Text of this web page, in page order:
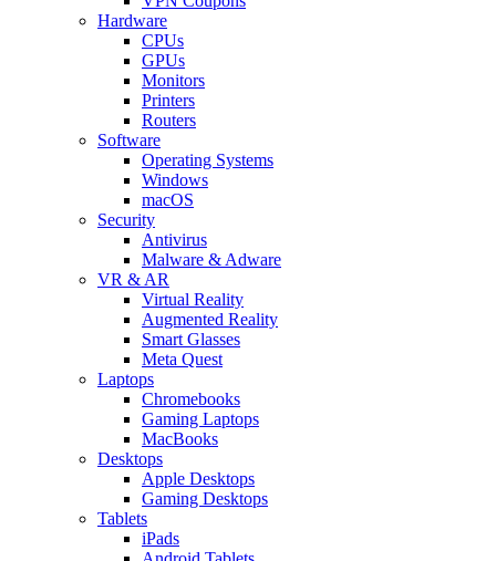
Hardware
CPUs
GPUs
Monitors
Printers
Routers
Software
Operating Systems
Windows
macOS
Security
Antivirus
Malware & Adware
VR & AR
Virtual Reality
Augmented Reality
Smart Glasses
Meta Quest
Laptops
Chromebooks
Gaming Laptops
MacBooks
Desktops
Apple Desktops
Gaming Desktops
Tablets
iPads